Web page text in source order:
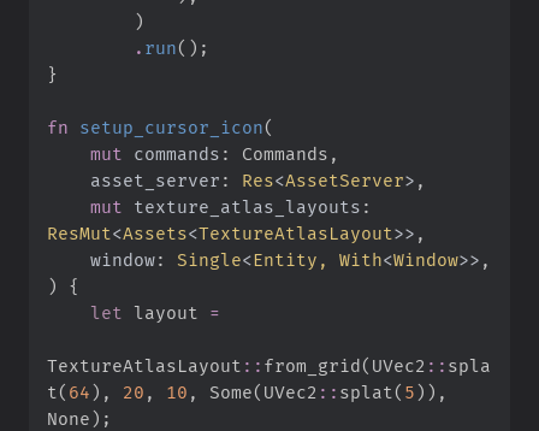
)
. run( ) ;
}
fn setup_cursor_icon(
mut
commands :
asset_server : Res<AssetServer>
mut
texture_atlas_layouts :
ResMut<Assets<TextureAtlasLayout>>
window: Single<Entity, With<Window>>
)
{
let
layout =
TextureAtlasLayout :: from_grid( UVec2 :: spla
t ( 64) , 20 , 10 , Some( UVec2 :: splat ( 5) ) ,
None) ;